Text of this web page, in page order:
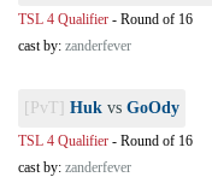
TSL 4 Qualifier - Round of 16
cast by: zanderfever
[PvT] Huk vs GoOdy
TSL 4 Qualifier - Round of 16
cast by: zanderfever